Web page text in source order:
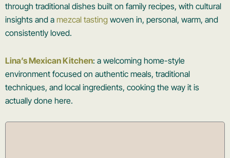
through traditional dishes built on family recipes, with cultural
insights and a mezcal tasting woven in, personal, warm, and
consistently loved.
Lina’s Mexican Kitchen: a welcoming home-style
environment focused on authentic meals, traditional
techniques, and local ingredients, cooking the way it is
actually done here.